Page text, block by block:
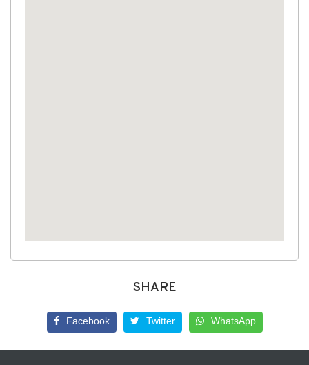
SHARE
Facebook Twitter WhatsApp